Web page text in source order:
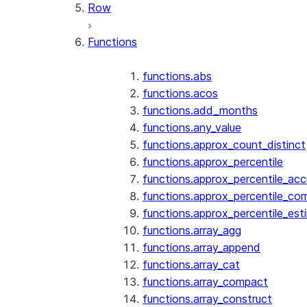
Row
Functions
functions.abs
functions.acos
functions.add_months
functions.any_value
functions.approx_count_distinct
functions.approx_percentile
functions.array_agg
functions.array_append
functions.array_cat
functions.array_compact
functions.array_construct